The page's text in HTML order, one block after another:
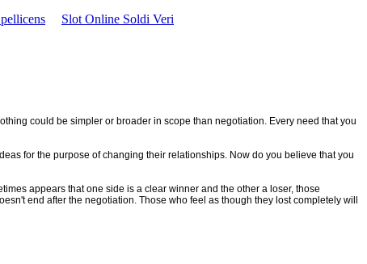
Slot Online Soldi Veri
could be simpler or broader in scope than negotiation. Every need that you
for the purpose of changing their relationships. Now do you believe that you
appears that one side is a clear winner and the other a loser, those
end after the negotiation. Those who feel as though they lost completely will